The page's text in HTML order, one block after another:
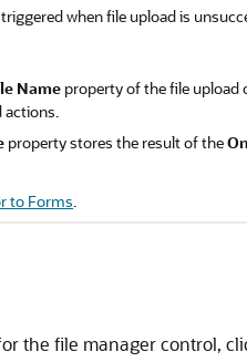
when file upload is
Name property of the file upload
actions.
property stores the result of the
to Forms.
the file manager control,